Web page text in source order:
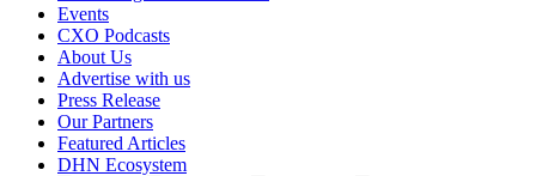
Events
CXO Podcasts
About Us
Advertise with us
Press Release
Our Partners
Featured Articles
DHN Ecosystem